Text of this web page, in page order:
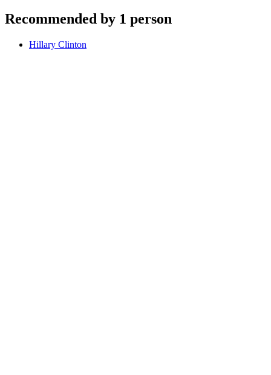
Recommended by 1 person
Hillary Clinton